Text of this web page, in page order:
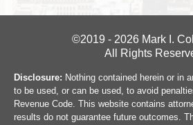
©2019 - 2026 Mark I.
All Rights
Disclosure: Nothing contained herein or in
to be used, or can be used, to avoid
Revenue Code. This website contains
results do not guarantee future outcomes.